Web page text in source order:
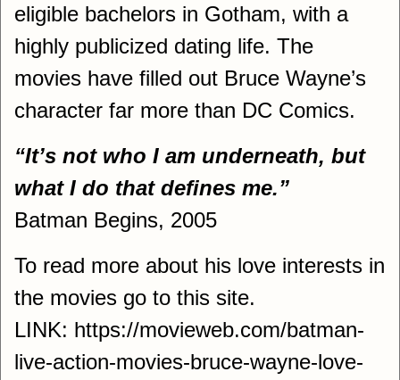
eligible bachelors in Gotham, with a
highly publicized dating life. The
movies have filled out Bruce Wayne’s
character far more than DC Comics.
“It’s not who I am underneath, but
what I do that defines me.”
Batman Begins, 2005
To read more about his love interests in
the movies go to this site.
LINK: https://movieweb.com/batman-
live-action-movies-bruce-wayne-love-